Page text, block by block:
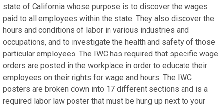
state of California whose purpose is to discover the wages
paid to all employees within the state. They also discover the
hours and conditions of labor in various industries and
occupations, and to investigate the health and safety of those
particular employees. The IWC has required that specific wage
orders are posted in the workplace in order to educate their
employees on their rights for wage and hours. The IWC
posters are broken down into 17 different sections and is a
required labor law poster that must be hung up next to your